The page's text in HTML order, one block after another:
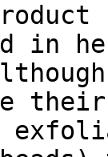
in
their